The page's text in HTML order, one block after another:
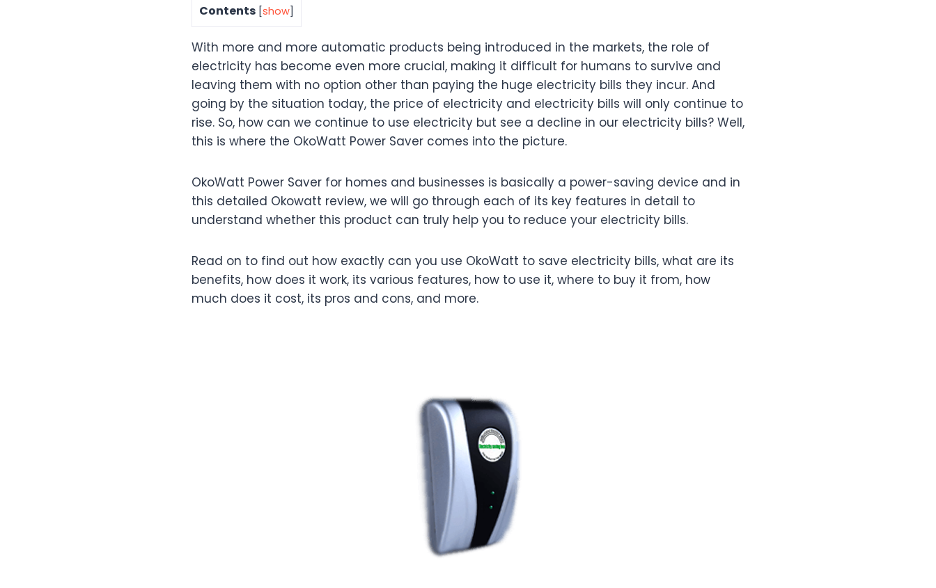
Contents [show]
With more and more automatic products being introduced in the markets, the role of
electricity has become even more crucial, making it difficult for humans to survive and
leaving them with no option other than paying the huge electricity bills they incur. And
going by the situation today, the price of electricity and electricity bills will only continue to
rise. So, how can we continue to use electricity but see a decline in our electricity bills? Well,
this is where the OkoWatt Power Saver comes into the picture.
OkoWatt Power Saver for homes and businesses is basically a power-saving device and in
this detailed Okowatt review, we will go through each of its key features in detail to
understand whether this product can truly help you to reduce your electricity bills.
Read on to find out how exactly can you use OkoWatt to save electricity bills, what are its
benefits, how does it work, its various features, how to use it, where to buy it from, how
much does it cost, its pros and cons, and more.